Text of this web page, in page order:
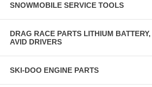
SNOWMOBILE SERVICE TOOLS
DRAG RACE PARTS LITHIUM
AVID DRIVERS
SKI-DOO ENGINE PARTS